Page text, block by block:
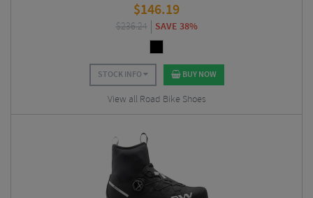
$146.19
$236.24 SAVE 38%
STOCK INFO BUY NOW
View all Road Bike Shoes